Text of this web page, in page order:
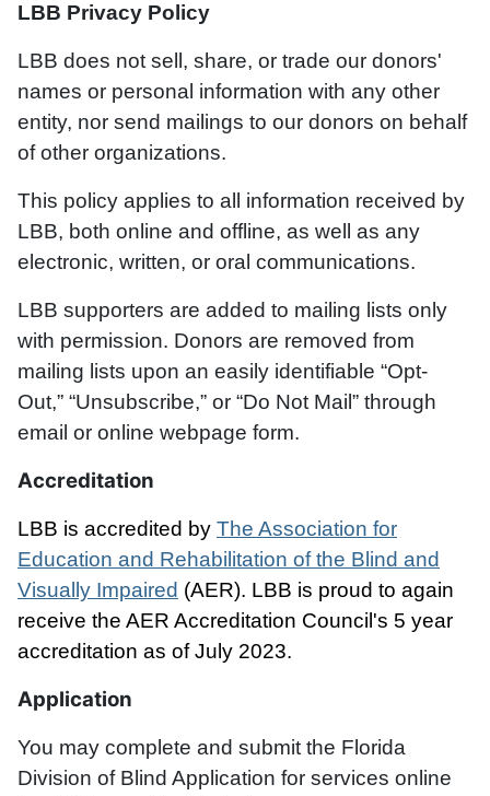
LBB Privacy Policy
LBB does not sell, share, or trade our donors'
names or personal information with any other
entity, nor send mailings to our donors on behalf
of other organizations.
This policy applies to all information received by
LBB, both online and offline, as well as any
electronic, written, or oral communications.
LBB supporters are added to mailing lists only
with permission. Donors are removed from
mailing lists upon an easily identifiable “Opt-
Out,” “Unsubscribe,” or “Do Not Mail” through
email or online webpage form.
Accreditation
LBB is accredited by The Association for
Education and Rehabilitation of the Blind and
Visually Impaired (AER). LBB is proud to again
receive the AER Accreditation Council's 5 year
accreditation as of July 2023.
Application
You may complete and submit the Florida
Division of Blind Application for services online